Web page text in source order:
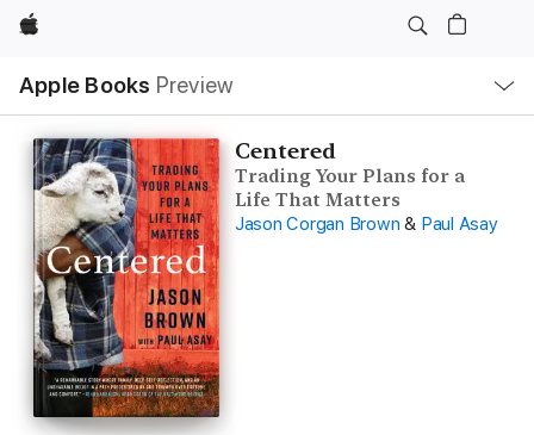
Apple
Apple Books Preview
Nav
Open
Menu
Centered
Trading Your Plans for a
Life That Matters
Jason Corgan Brown & Paul Asay